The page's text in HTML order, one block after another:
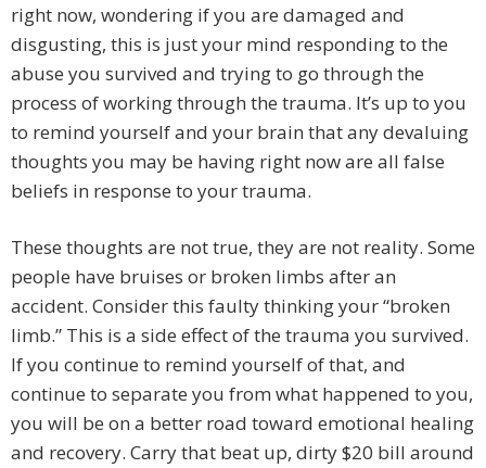
right now, wondering if you are damaged and
disgusting, this is just your mind responding to the
abuse you survived and trying to go through the
process of working through the trauma. It’s up to you
to remind yourself and your brain that any devaluing
thoughts you may be having right now are all false
beliefs in response to your trauma.
These thoughts are not true, they are not reality. Some
people have bruises or broken limbs after an
accident. Consider this faulty thinking your “broken
limb.” This is a side effect of the trauma you survived.
If you continue to remind yourself of that, and
continue to separate you from what happened to you,
you will be on a better road toward emotional healing
and recovery. Carry that beat up, dirty $20 bill around